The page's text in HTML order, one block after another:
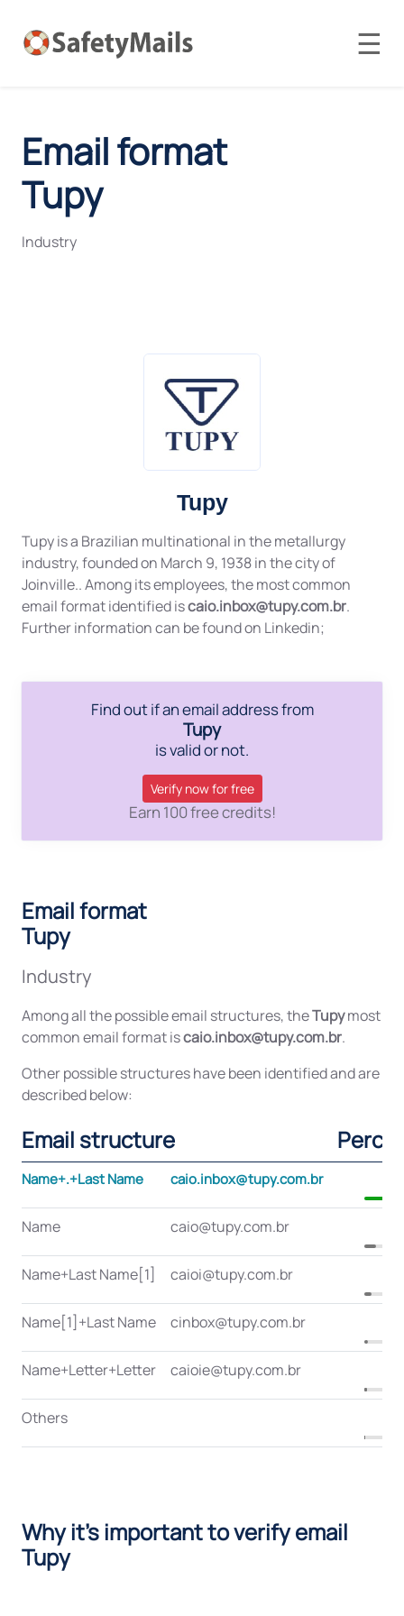
☰
Email format
Tupy
Industry
Tupy
Tupy is a Brazilian multinational in the metallurgy
industry, founded on March 9, 1938 in the city of
Joinville.. Among its employees, the most common
email format identified iscaio.inbox@tupy.com.br.
Further information can be found on Linkedin;
Find out if an email address from
Tupy
is valid or not.
Verify now for free
Earn 100 free credits!
Email format
Tupy
Industry
Among all the possible email structures, theTupymost
common email format iscaio.inbox@tupy.com.br.
Other possible structures have been identified and are
described below:
Email structure
Name+.+Last Name caio.inbox@tupy.com.br
Name caio@tupy.com.br
Name+Last Name[1] caioi@tupy.com.br
Name[1]+Last Name cinbox@tupy.com.br
Name+Letter+Letter caioie@tupy.com.br
Others
Why it's important to verify email
Tupy